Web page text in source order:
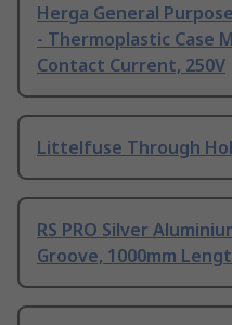
Herga General
- Thermoplastic Case
Contact Current, 250V
Littelfuse Through
RS PRO Silver
Groove, 1000mm